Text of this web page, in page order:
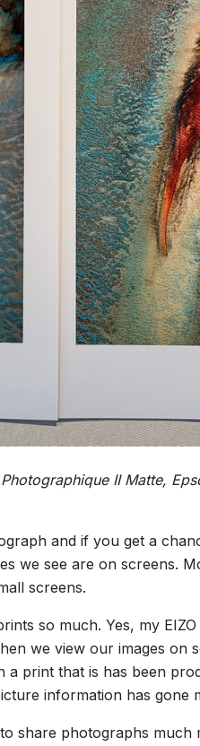
II Matte,
and if you get a
we see are on screens.
screens.
so much. Yes, my
we view our images
a print that is has been
information has gone
share photographs